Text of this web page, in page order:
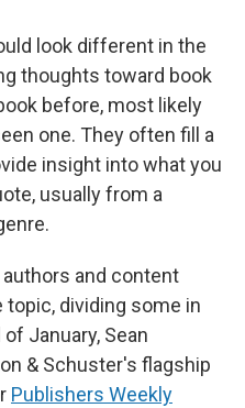
look different in the
thoughts toward book
before, most likely
one. They often fill a
insight into what you
usually from a
and content
dividing some in
January, Sean
& Schuster's flagship
Publishers Weekly